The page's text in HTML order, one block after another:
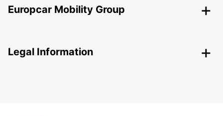
Europcar Mobility Group
Legal Information